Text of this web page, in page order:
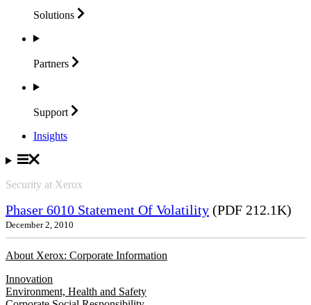
Solutions
Partners
Support
Insights
Security at Xerox
Phaser 6010 Statement Of Volatility (PDF 212.1K)
December 2, 2010
About Xerox: Corporate Information
Innovation
Environment, Health and Safety